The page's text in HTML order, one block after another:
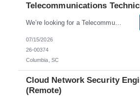
Telecommunications
We’re looking for a Telecommunications Technician for an onsite role in Columbia, SC. Skills & Qualifications: 3 years of experience in telecommunications and a minimum of two years of experience working in a Telco Central Office environment Working knowledge of fiber circuits, MPLS, and other LAN/WAN data circuits Skilled in the termination and troubleshooting of vario...
07/15/2026
26-00374
Columbia, SC
Cloud Network Security
(Remote)